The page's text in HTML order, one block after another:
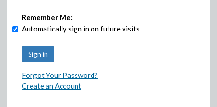
Remember Me:
Automatically sign in on future visits
Forgot Your Password?
Create an Account